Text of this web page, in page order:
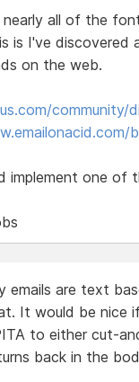
all of the
is I've discovered
on the web.
community/
implement one of
emails are text
It would be nice
to either cut-
back in the